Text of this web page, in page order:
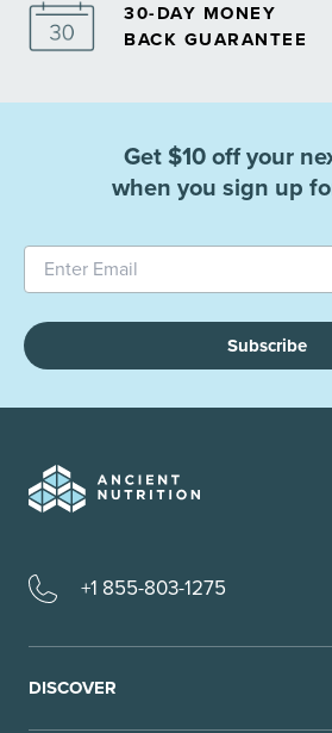
30-DAY MONEY
BACK GUARANTEE
Get $10 off your
when you sign up
Subscribe
+1 855-803-1275
DISCOVER